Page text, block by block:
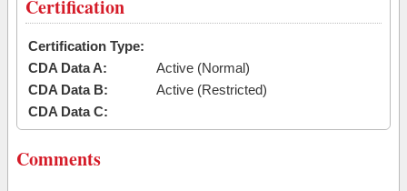
Certification
Certification Type:
CDA Data A:
Active (Normal)
CDA Data B:
Active (Restricted)
CDA Data C:
Comments